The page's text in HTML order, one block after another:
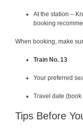
At the station –
booking
When booking, make
Train No. 13
Your preferred
Travel date
Tips Before